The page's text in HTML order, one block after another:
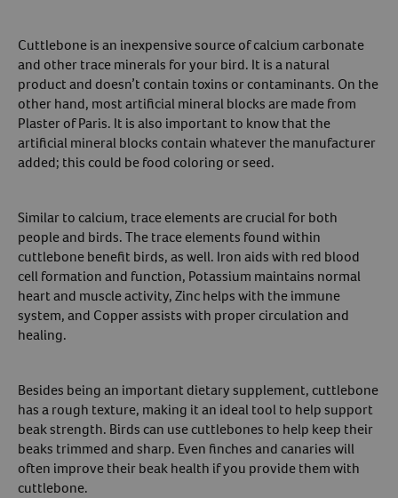
Cuttlebone is an inexpensive source of calcium carbonate
and other trace minerals for your bird. It is a natural
product and doesn’t contain toxins or contaminants. On the
other hand, most artificial mineral blocks are made from
Plaster of Paris. It is also important to know that the
artificial mineral blocks contain whatever the manufacturer
added; this could be food coloring or seed.
Similar to calcium, trace elements are crucial for both
people and birds. The trace elements found within
cuttlebone benefit birds, as well. Iron aids with red blood
cell formation and function, Potassium maintains normal
heart and muscle activity, Zinc helps with the immune
system, and Copper assists with proper circulation and
healing.
Besides being an important dietary supplement, cuttlebone
has a rough texture, making it an ideal tool to help support
beak strength. Birds can use cuttlebones to help keep their
beaks trimmed and sharp. Even finches and canaries will
often improve their beak health if you provide them with
cuttlebone.